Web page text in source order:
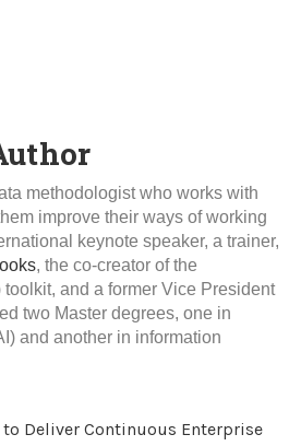
methodologist who works with
improve their ways of working
keynote speaker, a trainer,
, the co-creator of the
and a former Vice President
two Master degrees, one in
and another in information